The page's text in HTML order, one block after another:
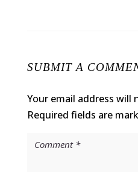
SUBMIT A
Your email address will
Required fields are